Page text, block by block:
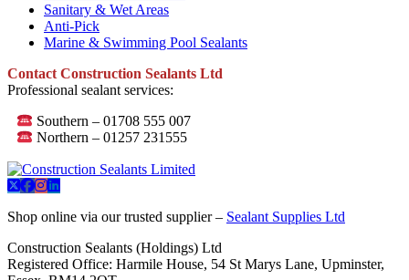
Sanitary & Wet Areas
Anti-Pick
Marine & Swimming Pool Sealants
Contact Construction Sealants Ltd
Professional sealant services:
Southern – 01708 555 007
Northern – 01257 231555
Shop online via our trusted supplier – Sealant Supplies Ltd
Construction Sealants (Holdings) Ltd
Registered Office: Harmile House, 54 St Marys Lane, Upminster,